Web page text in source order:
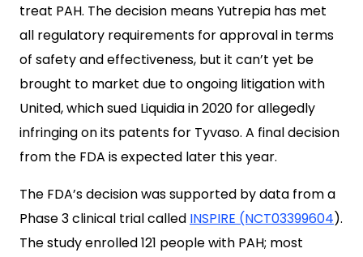
treat PAH. The decision means Yutrepia has met
all regulatory requirements for approval in terms
of safety and effectiveness, but it can’t yet be
brought to market due to ongoing litigation with
United, which sued Liquidia in 2020 for allegedly
infringing on its patents for Tyvaso. A final decision
from the FDA is expected later this year.
The FDA’s decision was supported by data from a
Phase 3 clinical trial called INSPIRE (NCT03399604).
The study enrolled 121 people with PAH; most